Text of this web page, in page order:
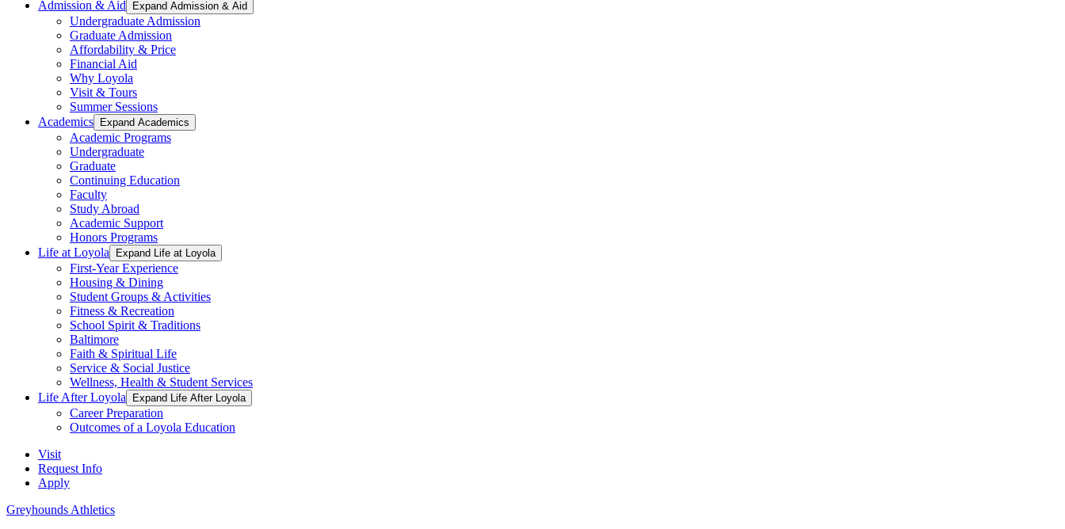
Admission & Aid
Expand Admission & Aid
Undergraduate Admission
Graduate Admission
Affordability & Price
Financial Aid
Why Loyola
Visit & Tours
Summer Sessions
Academics
Expand Academics
Academic Programs
Undergraduate
Graduate
Continuing Education
Faculty
Study Abroad
Academic Support
Honors Programs
Life at Loyola
Expand Life at Loyola
First-Year Experience
Housing & Dining
Student Groups & Activities
Fitness & Recreation
School Spirit & Traditions
Baltimore
Faith & Spiritual Life
Service & Social Justice
Wellness, Health & Student Services
Life After Loyola
Expand Life After Loyola
Career Preparation
Outcomes of a Loyola Education
Visit
Request Info
Apply
Greyhounds Athletics